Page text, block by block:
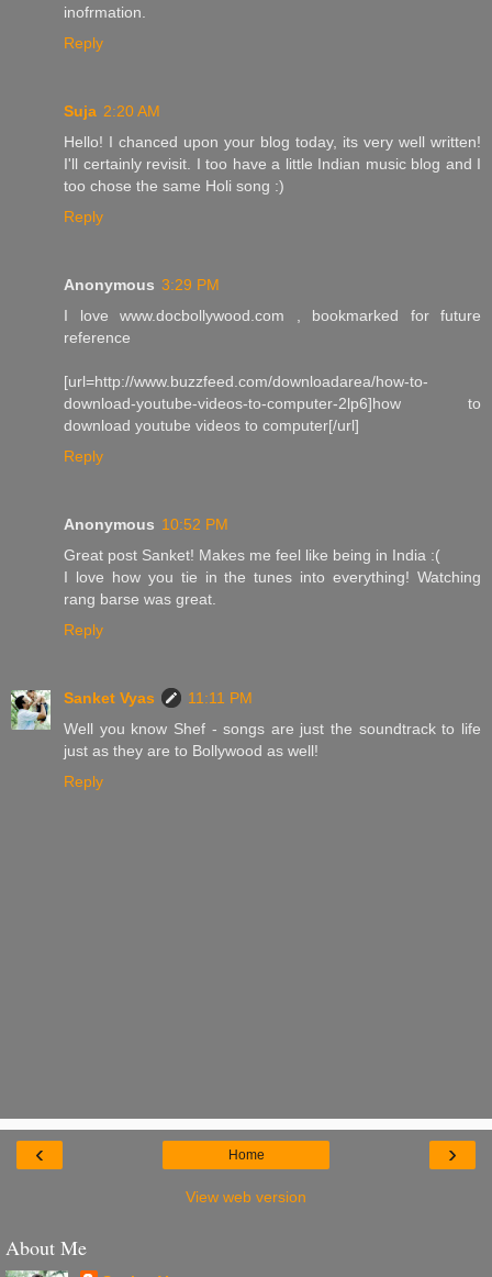
inofrmation.
Reply
Suja 2:20 AM
Hello! I chanced upon your blog today, its very well written!
I'll certainly revisit. I too have a little Indian music blog and I
too chose the same Holi song :)
Reply
Anonymous 3:29 PM
I love www.docbollywood.com , bookmarked for future
reference
[url=http://www.buzzfeed.com/downloadarea/how-to-
download-youtube-videos-to-computer-2lp6]how to
download youtube videos to computer[/url]
Reply
Anonymous 10:52 PM
Great post Sanket! Makes me feel like being in India :(
I love how you tie in the tunes into everything! Watching
rang barse was great.
Reply
Sanket Vyas
11:11 PM
Well you know Shef - songs are just the soundtrack to life
just as they are to Bollywood as well!
Reply
‹ ›
Home
View web version
About Me